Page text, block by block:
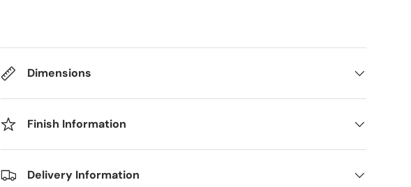
Dimensions
Finish Information
Delivery Information